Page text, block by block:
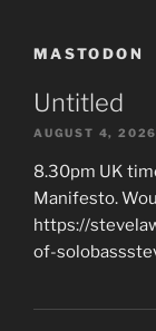
MASTODON
Untitled
AUGUST 4, 2026
8.30pm UK
Manifesto.
https://
of-